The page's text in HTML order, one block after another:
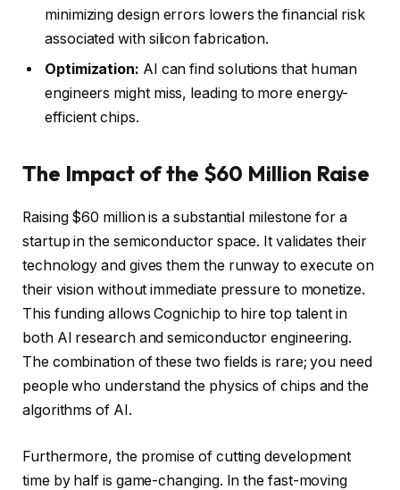
minimizing design errors lowers the financial risk
associated with silicon fabrication.
Optimization: AI can find solutions that human
engineers might miss, leading to more energy-
efficient chips.
The Impact of the $60 Million Raise
Raising $60 million is a substantial milestone for a
startup in the semiconductor space. It validates their
technology and gives them the runway to execute on
their vision without immediate pressure to monetize.
This funding allows Cognichip to hire top talent in
both AI research and semiconductor engineering.
The combination of these two fields is rare; you need
people who understand the physics of chips and the
algorithms of AI.
Furthermore, the promise of cutting development
time by half is game-changing. In the fast-moving